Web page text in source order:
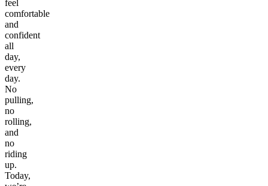
feel
comfortable
and
confident
all
day,
every
day.
No
pulling,
no
rolling,
and
no
riding
up.
Today,